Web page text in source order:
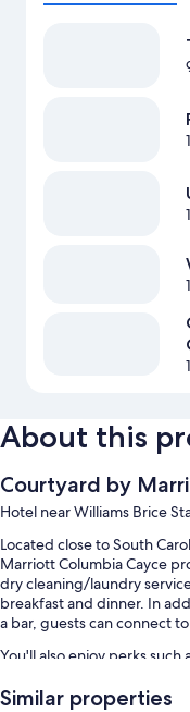
About this
Courtyard by
Hotel near Williams Brice
Located close to South
Marriott Columbia Cayce
dry cleaning/laundry
breakfast and dinner. In
a bar, guests can connect
You'll also enjoy perks such
A seasonal outdoor pool
Similar properties